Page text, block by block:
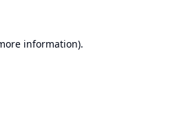
information).